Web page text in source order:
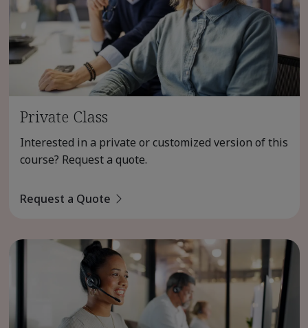
Private Class
Interested in a private or customized version of this
course? Request a quote.
Request a Quote